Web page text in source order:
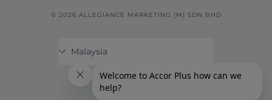
© 2026 ALLEGIANCE MARKETING (M) SDN BHD